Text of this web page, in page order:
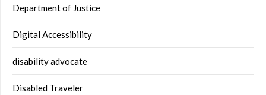
Department of Justice
Digital Accessibility
disability advocate
Disabled Traveler